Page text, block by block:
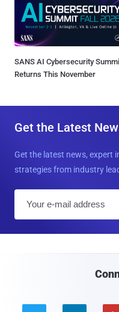
SANS AI Cybersecurity
Returns This November
Get the Latest
Get the latest news, expert
strategies from industry